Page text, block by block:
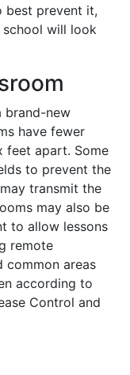
best prevent it,
will look
brand-new
have fewer
feet apart. Some
to prevent the
transmit the
may also be
to allow lessons
remote
common areas
according to
Control and